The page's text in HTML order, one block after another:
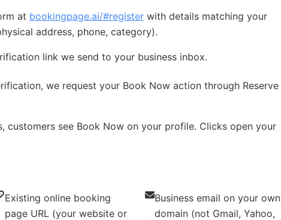
at bookingpage.ai/#register with details matching your
address, phone, category).
link we send to your business inbox.
we request your Book Now action through Reserve
customers see Book Now on your profile. Clicks open your
Existing online booking
page URL (your website or
Business email on your own
domain (not Gmail, Yahoo,